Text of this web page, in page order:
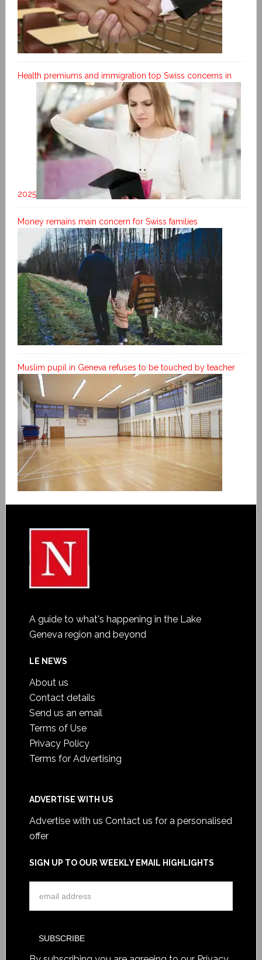
Health premiums and immigration top Swiss concerns in
2025
Money remains main concern for Swiss families
Muslim pupil in Geneva refuses to be touched by teacher
A guide to what's happening in the Lake
Geneva region and beyond
LE NEWS
About us
Contact details
Send us an email
Terms of Use
Privacy Policy
Terms for Advertising
ADVERTISE WITH US
Advertise with us Contact us for a personalised
offer
SIGN UP TO OUR WEEKLY EMAIL HIGHLIGHTS